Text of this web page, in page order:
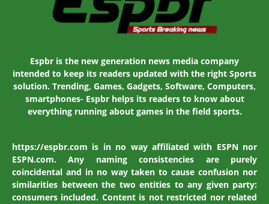
Espbr is the new generation news media company
intended to keep its readers updated with the right Sports
solution. Trending, Games, Gadgets, Software, Computers,
smartphones- Espbr helps its readers to know about
everything running about games in the field sports.
https://espbr.com is in no way affiliated with ESPN nor
ESPN.com. Any naming consistencies are purely
coincidental and in no way taken to cause confusion nor
similarities between the two entities to any given party:
consumers included. Content is not restricted nor related